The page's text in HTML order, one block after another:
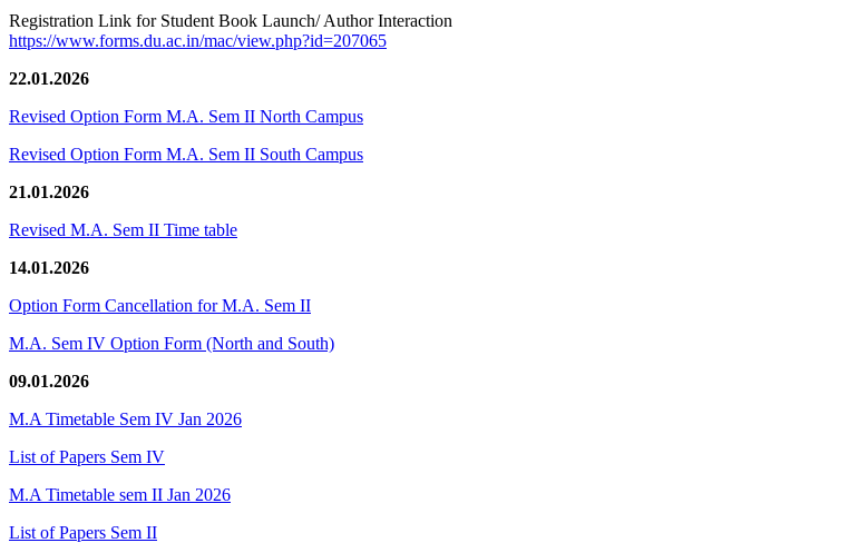
Registration Link for Student Book Launch/ Author Interaction
https://www.forms.du.ac.in/mac/view.php?id=207065
22.01.2026
Revised Option Form M.A. Sem II North Campus
Revised Option Form M.A. Sem II South Campus
21.01.2026
Revised M.A. Sem II Time table
14.01.2026
Option Form Cancellation for M.A. Sem II
M.A. Sem IV Option Form (North and South)
09.01.2026
M.A Timetable Sem IV Jan 2026
List of Papers Sem IV
M.A Timetable sem II Jan 2026
List of Papers Sem II